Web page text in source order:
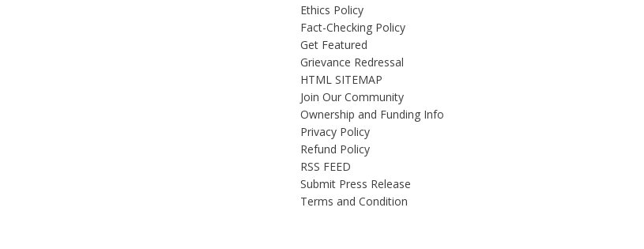
Ethics Policy
Fact-Checking Policy
Get Featured
Grievance Redressal
HTML SITEMAP
Join Our Community
Ownership and Funding Info
Privacy Policy
Refund Policy
RSS FEED
Submit Press Release
Terms and Condition